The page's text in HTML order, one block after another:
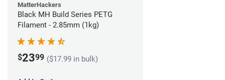
MatterHackers
Black MH Build Series PETG
Filament - 2.85mm (1kg)
$2399 ($17.99 in bulk)